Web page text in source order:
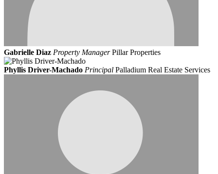
Gabrielle Diaz Property Manager Pillar Properties
Phyllis Driver-Machado Principal Palladium Real Estate Services